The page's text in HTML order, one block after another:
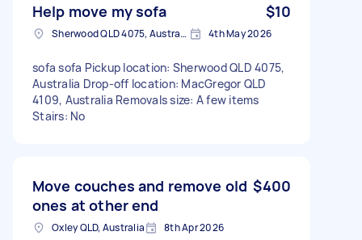
Help move my sofa $10
Sherwood QLD 4075, Australia 4th May 2026
sofa sofa Pickup location: Sherwood QLD 4075,
Australia Drop-off location: MacGregor QLD
4109, Australia Removals size: A few items
Stairs: No
Move couches and remove old
ones at other end
$400
Oxley QLD, Australia 8th Apr 2026